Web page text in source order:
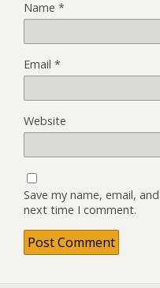
Name *
Email *
Website
Save my name, email,
next time I comment.